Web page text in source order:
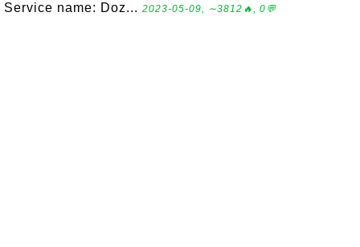
Service name: Doz... 2023-05-09, ∼3812🔥, 0💬